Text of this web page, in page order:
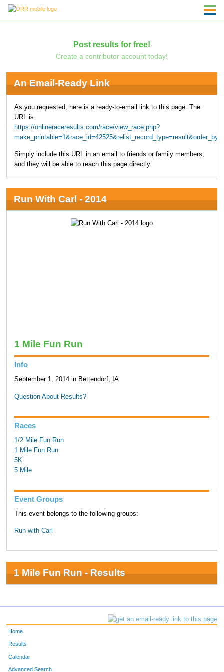
Post results for free!
Create a contributor account today!
An Email-Ready Link
As you requested, here is a ready-to-email link to this page. The
URL is:
https://onlineraceresults.com/race/view_race.php?
Simply include this URL in an email to friends or family members,
and they will be able to reach this page directly.
Run With Carl - 2014
1 Mile Fun Run
Info
September 1, 2014 in Bettendorf, IA
Question About Results?
Races
1/2 Mile Fun Run
1 Mile Fun Run
5K
5 Mile
Event Groups
This event belongs to the following groups:
Run with Carl
1 Mile Fun Run - Results
Home
Results
Calendar
Advanced Search